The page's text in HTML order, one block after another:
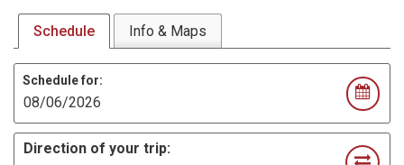
Schedule Info & Maps
Schedule for:
Direction of your trip: